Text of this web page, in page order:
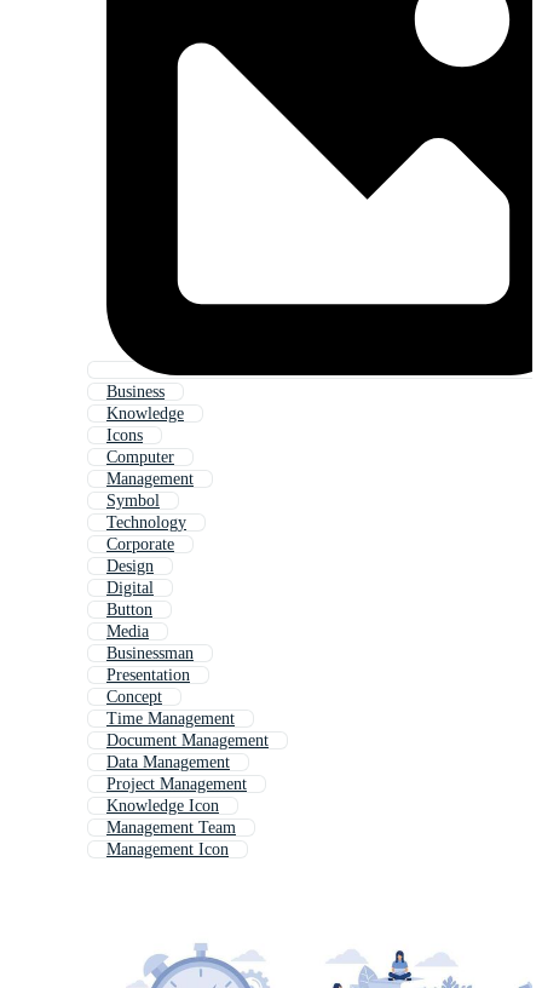
Business
Knowledge
Icons
Computer
Management
Symbol
Technology
Corporate
Design
Digital
Button
Media
Businessman
Presentation
Concept
Time Management
Document Management
Data Management
Project Management
Knowledge Icon
Management Team
Management Icon